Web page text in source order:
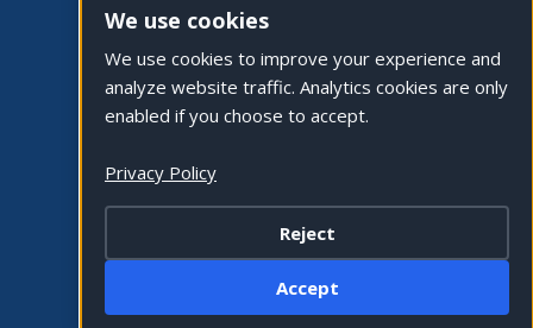
YOUTUBE
TWITTER
TIKTOK
©2026 CITY OF LA QUINTA. ALL RIGHTS
Cookie Settings
We use cookies
We use cookies to improve your experience and
analyze website traffic. Analytics cookies are only
enabled if you choose to accept.
Privacy Policy
Reject
Accept